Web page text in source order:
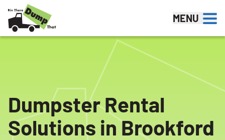
Skip to content
MENU
Dumpster Rental
Solutions in Brookford